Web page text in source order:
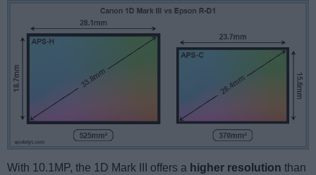
With 10.1MP, the 1D Mark III offers a higher resolution than